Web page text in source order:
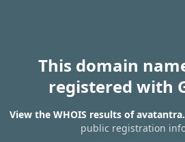
This domain
registered with
View the WHOIS results of
public registration